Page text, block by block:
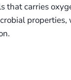
that carries